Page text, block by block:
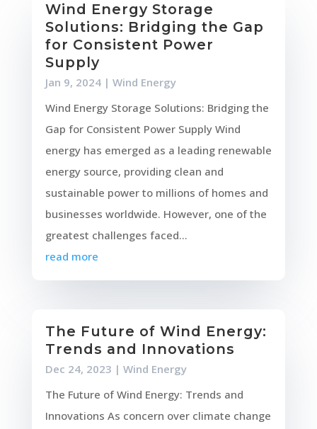
Wind Energy Storage
Solutions: Bridging the Gap
for Consistent Power
Supply
Jan 9, 2024| Wind Energy
Wind Energy Storage Solutions: Bridging the
Gap for Consistent Power Supply Wind
energy has emerged as a leading renewable
energy source, providing clean and
sustainable power to millions of homes and
businesses worldwide. However, one of the
greatest challenges faced...
read more
The Future of Wind Energy:
Trends and Innovations
Dec 24, 2023 | Wind Energy
The Future of Wind Energy: Trends and
Innovations As concern over climate change